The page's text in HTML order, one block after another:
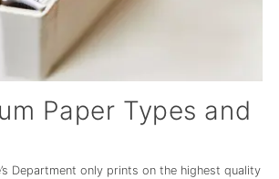
Paper Types and
Department only prints on the highest quality